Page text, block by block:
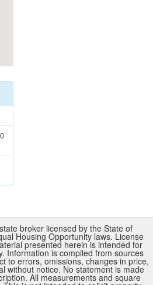
broker licensed by the State of
Housing Opportunity laws. License
presented herein is intended for
Information is compiled from sources
to errors, omissions, changes in price,
without notice. No statement is made
All measurements and square